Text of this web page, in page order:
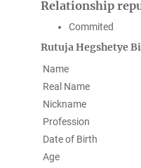
Relationship
Commited
Rutuja Hegshetye
Name
Real Name
Nickname
Profession
Date of Birth
Age